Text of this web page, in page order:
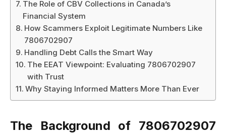
The Role of CBV Collections in Canada’s
Financial System
How Scammers Exploit Legitimate Numbers Like
7806702907
Handling Debt Calls the Smart Way
The EEAT Viewpoint: Evaluating 7806702907
with Trust
Why Staying Informed Matters More Than Ever
The Background of 7806702907